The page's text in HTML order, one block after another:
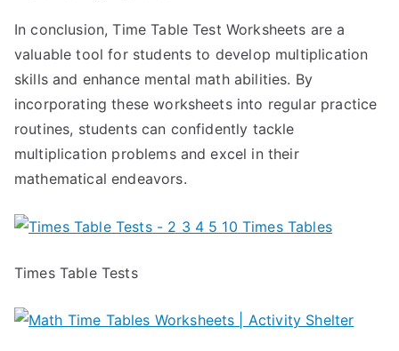
In conclusion, Time Table Test Worksheets are a
valuable tool for students to develop multiplication
skills and enhance mental math abilities. By
incorporating these worksheets into regular practice
routines, students can confidently tackle
multiplication problems and excel in their
mathematical endeavors.
Times Table Tests